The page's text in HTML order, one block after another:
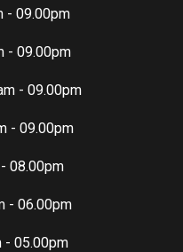
- 09.00pm
- 09.00pm
- 09.00pm
- 09.00pm
08.00pm
- 06.00pm
- 05.00pm